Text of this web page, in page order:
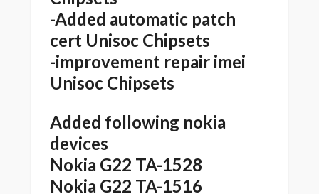
-Added automatic patch
cert Unisoc Chipsets
-improvement repair imei
Unisoc Chipsets
Added following nokia
devices
Nokia G22 TA-1528
Nokia G22 TA-1516